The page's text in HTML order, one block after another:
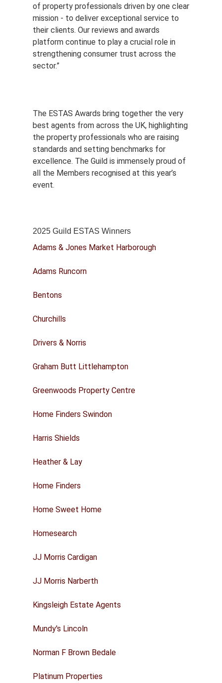
of property professionals driven by one clear
mission - to deliver exceptional service to
their clients. Our reviews and awards
platform continue to play a crucial role in
strengthening consumer trust across the
sector.”
The ESTAS Awards bring together the very
best agents from across the UK, highlighting
the property professionals who are raising
standards and setting benchmarks for
excellence. The Guild is immensely proud of
all the Members recognised at this year’s
event.
2025 Guild ESTAS Winners
Adams & Jones Market Harborough
Adams Runcorn
Bentons
Churchills
Drivers & Norris
Graham Butt Littlehampton
Greenwoods Property Centre
Home Finders Swindon
Harris Shields
Heather & Lay
Home Finders
Home Sweet Home
Homesearch
JJ Morris Cardigan
JJ Morris Narberth
Kingsleigh Estate Agents
Mundy's Lincoln
Norman F Brown Bedale
Platinum Properties